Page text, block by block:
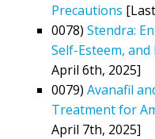
Precautions
0078) Stendra:
Self-Esteem,
April 6th, 2025]
0079) Avanafil
Treatment for
April 7th, 2025]